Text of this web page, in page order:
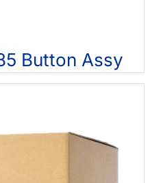
Button Assy